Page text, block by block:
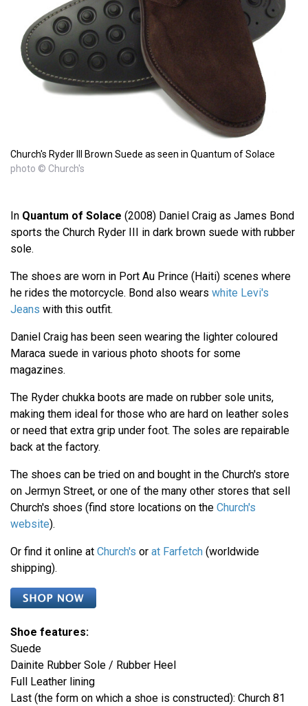
Church's Ryder III Brown Suede as seen in Quantum of Solace
photo © Church's
In Quantum of Solace (2008) Daniel Craig as James Bond
sports the Church Ryder III in dark brown suede with rubber
sole.
The shoes are worn in Port Au Prince (Haiti) scenes where
he rides the motorcycle. Bond also wears white Levi's
Jeans with this outfit.
Daniel Craig has been seen wearing the lighter coloured
Maraca suede in various photo shoots for some
magazines.
The Ryder chukka boots are made on rubber sole units,
making them ideal for those who are hard on leather soles
or need that extra grip under foot. The soles are repairable
back at the factory.
The shoes can be tried on and bought in the Church's store
on Jermyn Street, or one of the many other stores that sell
Church's shoes (find store locations on the Church's
website).
Or find it online at Church's or at Farfetch (worldwide
shipping).
Shoe features:
Suede
Dainite Rubber Sole / Rubber Heel
Full Leather lining
Last (the form on which a shoe is constructed): Church 81